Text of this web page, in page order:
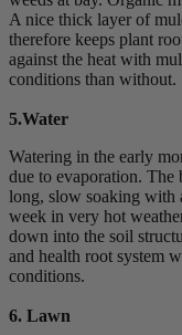
A nice thick layer of
therefore keeps plant
against the heat with
conditions than without.
5.Water
Watering in the early
due to evaporation. The
long, slow soaking with
week in very hot
down into the soil
and health root system
conditions.
6. Lawn